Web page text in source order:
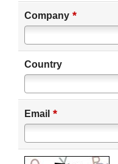
Company *
Country
Email *